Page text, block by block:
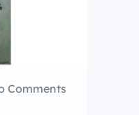
Comments